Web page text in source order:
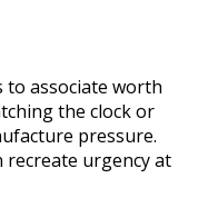
to associate worth
the clock or
pressure.
recreate urgency at